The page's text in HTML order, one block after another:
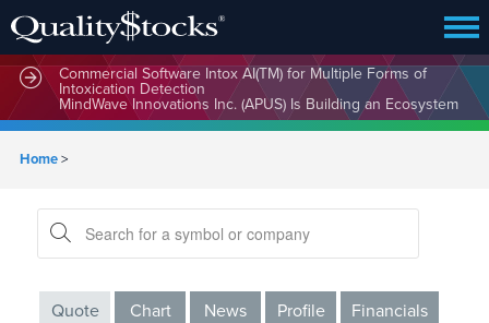
MindWave Innovations Inc. (APUS) Is Building an Ecosystem
Designed to Unlock the Full Potential of Digital Asset
MindBio Therapeutics Corp. (MBQIF) Launches Lead
Commercial Software Intox AI(TM) for Multiple Forms of
Intoxication Detection
Home>
Quote Chart News Profile
Financials